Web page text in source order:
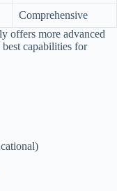
Comprehensive
offers more advanced
capabilities for